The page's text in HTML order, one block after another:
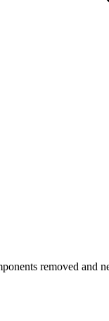
removed and